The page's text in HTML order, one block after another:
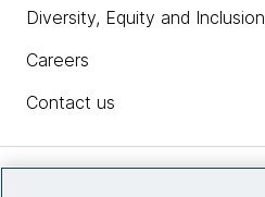
Diversity, Equity and Inclusion
Careers
Contact us